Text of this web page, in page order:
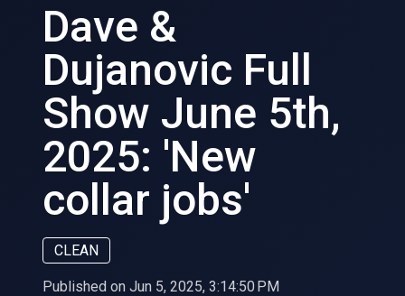
Dave &
Dujanovic Full
Show June 5th,
2025: 'New
collar jobs'
CLEAN
Published on Jun 5, 2025, 3:14:50 PM